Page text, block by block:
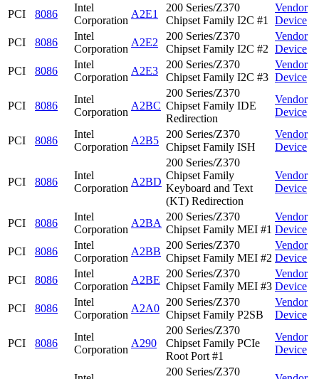
PCI
8086
Intel
Corporation
A2E1
200 Series/Z370
Chipset Family I2C #1
Vendor
Device
PCI
8086
Intel
Corporation
A2E2
200 Series/Z370
Chipset Family I2C #2
Vendor
Device
PCI
8086
Intel
Corporation
A2E3
200 Series/Z370
Chipset Family I2C #3
Vendor
Device
PCI 8086
Intel
Corporation
A2BC
200 Series/Z370
Chipset Family IDE
Redirection
Vendor
Device
PCI 8086
Intel
Corporation
A2B5
200 Series/Z370
Chipset Family ISH
Vendor
Device
PCI 8086
Intel
Corporation
A2BD
200 Series/Z370
Chipset Family
Keyboard and Text
(KT) Redirection
Vendor
Device
PCI 8086
Intel
Corporation
A2BA
200 Series/Z370
Chipset Family MEI #1
Vendor
Device
PCI
8086
Intel
Corporation
A2BB
200 Series/Z370
Chipset Family MEI #2
Vendor
Device
PCI
8086
Intel
Corporation
A2BE
200 Series/Z370
Chipset Family MEI #3
Vendor
Device
PCI
8086
Intel
Corporation
A2A0
200 Series/Z370
Chipset Family P2SB
Vendor
Device
PCI 8086
Intel
Corporation
A290
200 Series/Z370
Chipset Family PCIe
Root Port #1
Vendor
Device
200 Series/Z370